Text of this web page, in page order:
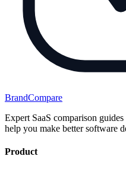
BrandCompare
Expert SaaS comparison
help you make better software
Product